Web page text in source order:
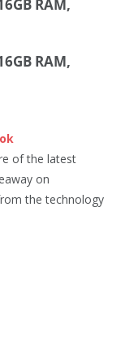
RAM,
RAM,
of the latest
on
the technology